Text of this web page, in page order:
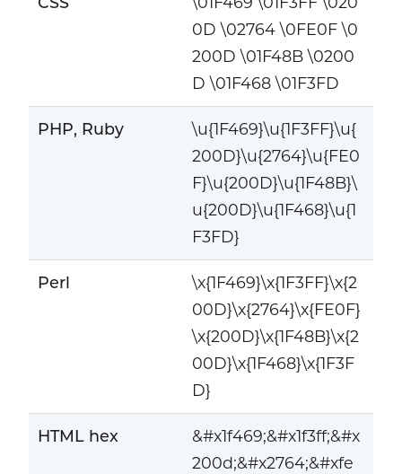
0D \02764 \0FE0F \0
200D \01F48B \0200
D \01F468 \01F3FD
PHP, Ruby
\u{1F469}\u{1F3FF}\u{
200D}\u{2764}\u{FE0
F}\u{200D}\u{1F48B}\
u{200D}\u{1F468}\u{1
F3FD}
Perl
\x{1F469}\x{1F3FF}\x{2
00D}\x{2764}\x{FE0F}
\x{200D}\x{1F48B}\x{2
00D}\x{1F468}\x{1F3F
D}
HTML hex
&#x1f469;&#x1f3ff;&#x
200d;&#x2764;&#xfe